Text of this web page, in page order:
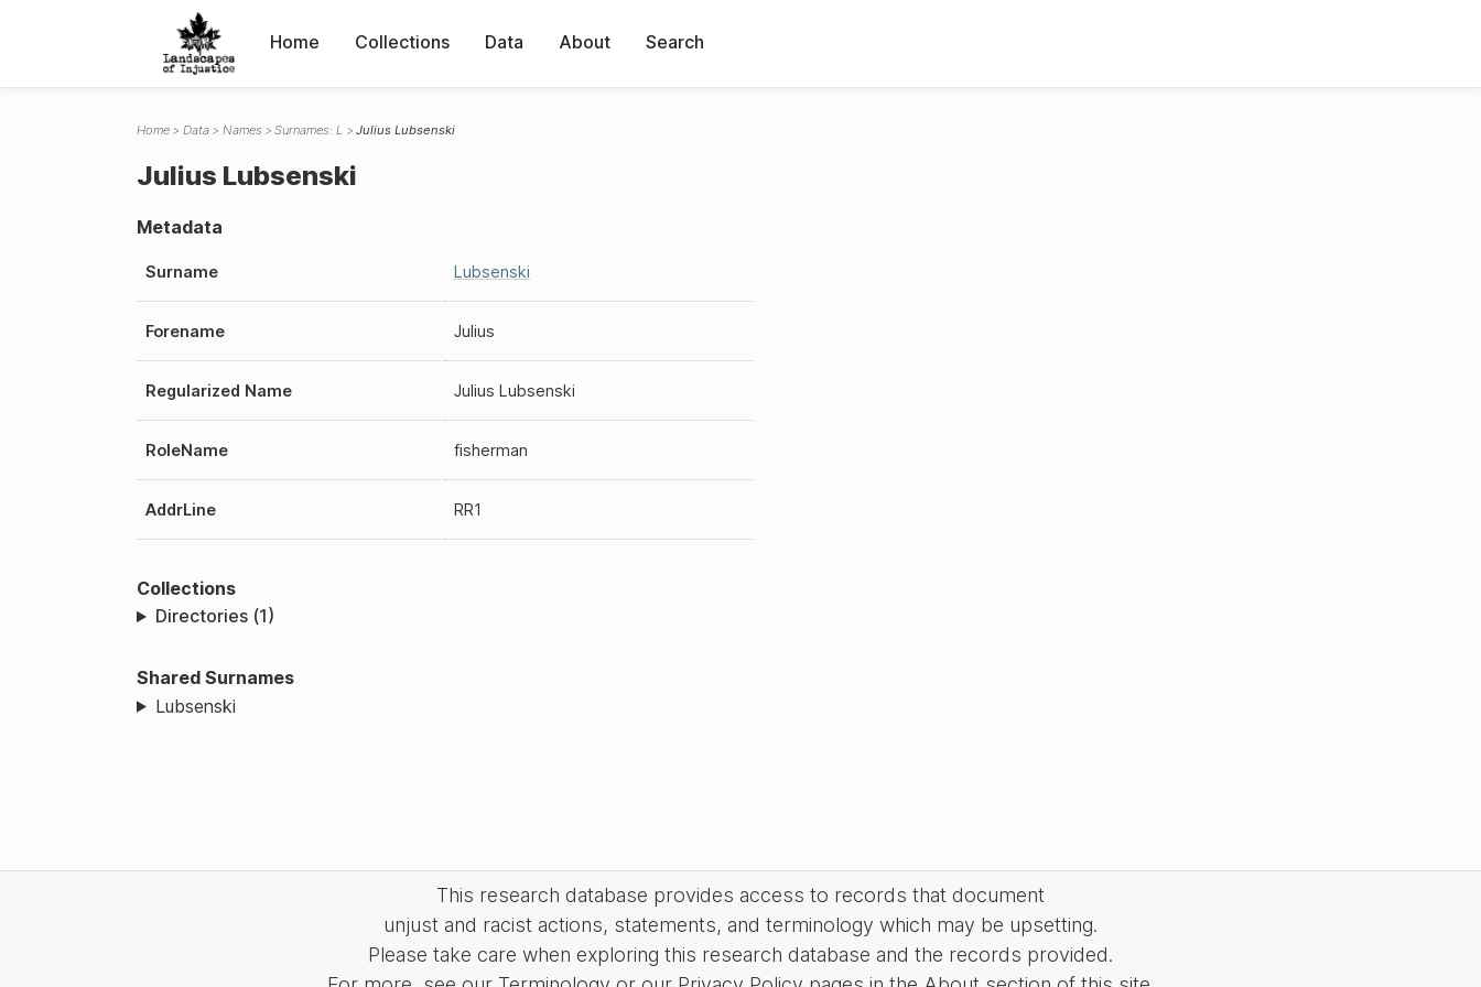
Home Collections Data About Search
Home Data Names Surnames: L Julius Lubsenski
Julius Lubsenski
Metadata
Surname Lubsenski
Forename Julius
Regularized Name Julius Lubsenski
RoleName fisherman
AddrLine RR1
Collections
Directories (1)
Shared Surnames
Lubsenski
This research database provides access to records that document
unjust and racist actions, statements, and terminology which may be upsetting.
Please take care when exploring this research database and the records provided.